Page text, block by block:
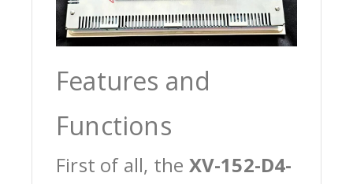
Features and
Functions
First of all, the XV-152-D4-